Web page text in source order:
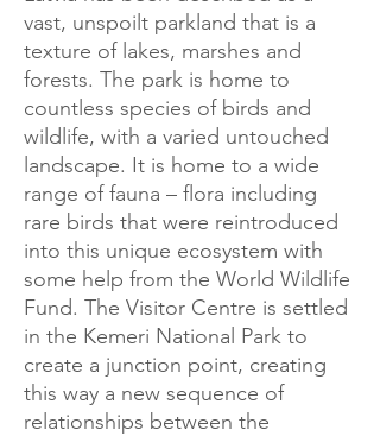
vast, unspoilt parkland that is a
texture of lakes, marshes and
forests. The park is home to
countless species of birds and
wildlife, with a varied untouched
landscape. It is home to a wide
range of fauna – flora including
rare birds that were reintroduced
into this unique ecosystem with
some help from the World Wildlife
Fund. The Visitor Centre is settled
in the Kemeri National Park to
create a junction point, creating
this way a new sequence of
relationships between the